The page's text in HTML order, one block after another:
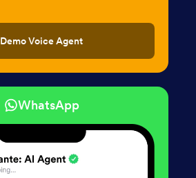
Demo Voice Agent
WhatsApp